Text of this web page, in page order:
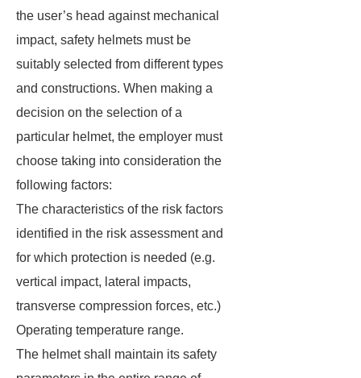
the user’s head against mechanical
impact, safety helmets must be
suitably selected from different types
and constructions. When making a
decision on the selection of a
particular helmet, the employer must
choose taking into consideration the
following factors:
The characteristics of the risk factors
identified in the risk assessment and
for which protection is needed (e.g.
vertical impact, lateral impacts,
transverse compression forces, etc.)
Operating temperature range.
The helmet shall maintain its safety